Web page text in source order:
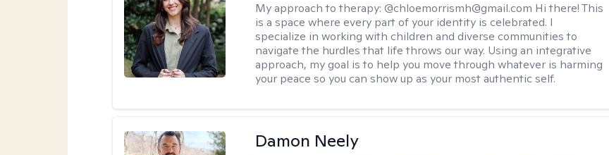
My approach to therapy: @chloemorrismh@gmail.com Hi there! This
is a space where every part of your identity is celebrated. I
specialize in working with children and diverse communities to
navigate the hurdles that life throws our way. Using an integrative
approach, my goal is to help you move through whatever is harming
your peace so you can show up as your most authentic self.
Damon Neely